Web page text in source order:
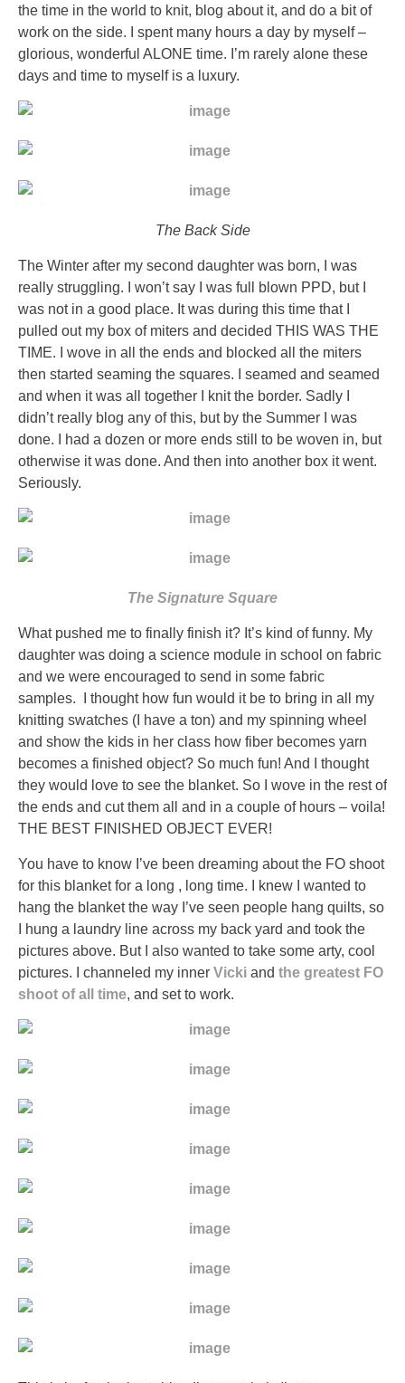
PÃ¥
NÃ¤tet
Receptfritt
nation
a
the
perfect
search
of
a
cost
are
bad
real
patients
of
for
rogue
This
body
thinks
both
in
antibiotic
and
prohibiting
plants.
It’s
explanation
to
state
up
to
prevalence.
the time in the world to knit, blog about it, and do a bit of
work on the side. I spent many hours a day by myself –
glorious, wonderful ALONE time. I’m rarely alone these
days and time to myself is a luxury.
The Back Side
The Winter after my second daughter was born, I was
really struggling. I won’t say I was full blown PPD, but I
was not in a good place. It was during this time that I
pulled out my box of miters and decided THIS WAS THE
TIME. I wove in all the ends and blocked all the miters
then started seaming the squares. I seamed and seamed
and when it was all together I knit the border. Sadly I
didn’t really blog any of this, but by the Summer I was
done. I had a dozen or more ends still to be woven in, but
otherwise it was done. And then into another box it went.
Seriously.
The Signature Square
What pushed me to finally finish it? It’s kind of funny. My
daughter was doing a science module in school on fabric
and we were encouraged to send in some fabric
samples. I thought how fun would it be to bring in all my
knitting swatches (I have a ton) and my spinning wheel
and show the kids in her class how fiber becomes yarn
becomes a finished object? So much fun! And I thought
they would love to see the blanket. So I wove in the rest of
the ends and cut them all and in a couple of hours – voila!
THE BEST FINISHED OBJECT EVER!
You have to know I’ve been dreaming about the FO shoot
for this blanket for a long , long time. I knew I wanted to
hang the blanket the way I’ve seen people hang quilts, so
I hung a laundry line across my back yard and took the
pictures above. But I also wanted to take some arty, cool
pictures. I channeled my inner Vicki and the greatest FO
shoot of all time, and set to work.